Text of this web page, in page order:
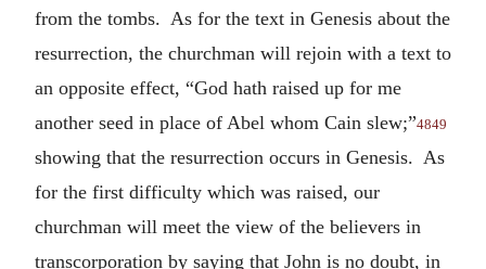
from the tombs. As for the text in Genesis about the
resurrection, the churchman will rejoin with a text to
an opposite effect, “God hath raised up for me
another seed in place of Abel whom Cain slew;”4849
showing that the resurrection occurs in Genesis. As
for the first difficulty which was raised, our
churchman will meet the view of the believers in
transcorporation by saying that John is no doubt, in